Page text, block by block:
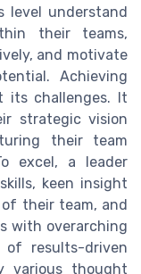
level understand
their teams,
and motivate
Achieving
its challenges. It
strategic vision
their team
excel, a leader
keen insight
their team, and
with overarching
of results-driven
various thought